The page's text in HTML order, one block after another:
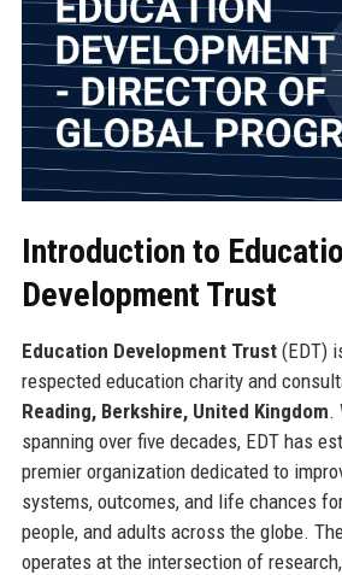
Introduction to
Development Trust
Education Development Trust(EDT)
respected education charity and
Reading, Berkshire, United Kingdom.
spanning over five decades, EDT has
premier organization dedicated to
systems, outcomes, and life chances
people, and adults across the globe.
operates at the intersection of